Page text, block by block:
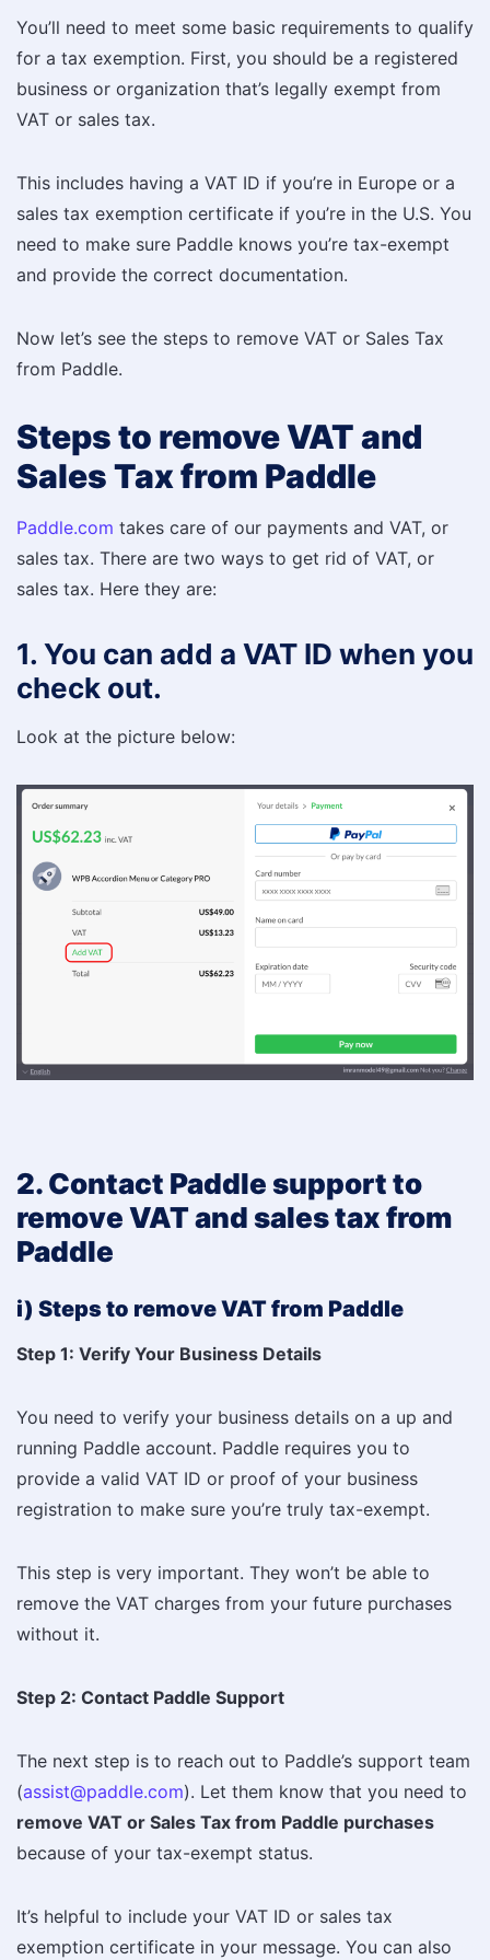
You’ll need to meet some basic requirements to qualify
for a tax exemption. First, you should be a registered
business or organization that’s legally exempt from
VAT or sales tax.
This includes having a VAT ID if you’re in Europe or a
sales tax exemption certificate if you’re in the U.S. You
need to make sure Paddle knows you’re tax-exempt
and provide the correct documentation.
Now let’s see the steps to remove VAT or Sales Tax
from Paddle.
Steps to remove VAT and
Sales Tax from Paddle
Paddle.com takes care of our payments and VAT, or
sales tax. There are two ways to get rid of VAT, or
sales tax. Here they are:
1. You can add a VAT ID when you
check out.
Look at the picture below:
2. Contact Paddle support to
remove VAT and sales tax from
Paddle
i) Steps to remove VAT from Paddle
Step 1: Verify Your Business Details
You need to verify your business details on a up and
running Paddle account. Paddle requires you to
provide a valid VAT ID or proof of your business
registration to make sure you’re truly tax-exempt.
This step is very important. They won’t be able to
remove the VAT charges from your future purchases
without it.
Step 2: Contact Paddle Support
The next step is to reach out to Paddle’s support team
(assist@paddle.com). Let them know that you need to
remove VAT or Sales Tax from Paddle purchases
because of your tax-exempt status.
It’s helpful to include your VAT ID or sales tax
exemption certificate in your message. You can also